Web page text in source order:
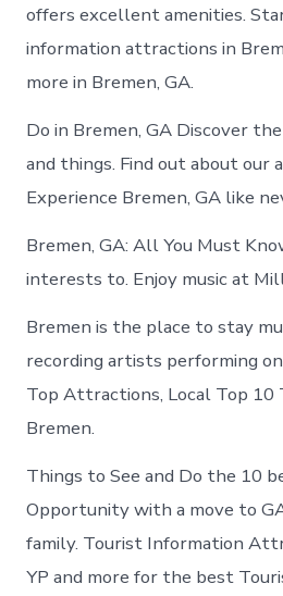
offers excellent amenities.
information attractions in
more in Bremen, GA.
Do in Bremen, GA Discover
and things. Find out about our
Experience Bremen, GA like
Bremen, GA: All You Must
interests to. Enjoy music at
Bremen is the place to stay
recording artists performing
Top Attractions, Local Top 10
Bremen.
Things to See and Do the 10
Opportunity with a move to
family. Tourist Information
YP and more for the best